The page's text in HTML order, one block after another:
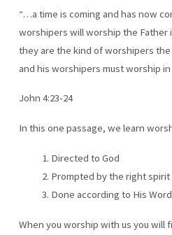
EXPECT
“…a time is coming and has now
worshipers will worship the Father
they are the kind of worshipers the
and his worshipers must worship in
John 4:23-24
In this one passage, we learn
Directed to God
Prompted by the right spirit
Done according to His
When you worship with us you will